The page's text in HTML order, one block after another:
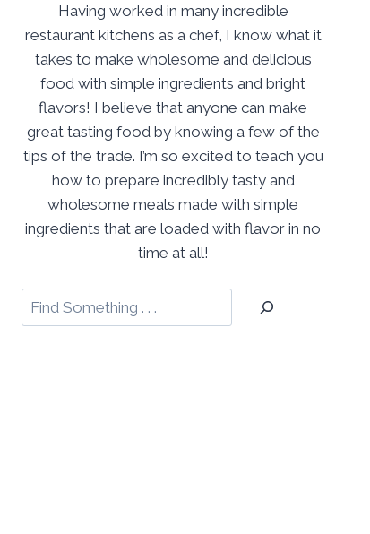
Having worked in many incredible
restaurant kitchens as a chef, I know what it
takes to make wholesome and delicious
food with simple ingredients and bright
flavors! I believe that anyone can make
great tasting food by knowing a few of the
tips of the trade. I’m so excited to teach you
how to prepare incredibly tasty and
wholesome meals made with simple
ingredients that are loaded with flavor in no
time at all!